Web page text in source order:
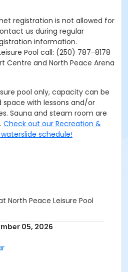
registration is not allowed for
us during regular
information.
Pool call: (250) 787-8178
Centre and North Peace Arena
pool only, capacity can be
with lessons and/or
Sauna and steam room are
Check out our Recreation &
schedule!
North Peace Leisure Pool
05, 2026